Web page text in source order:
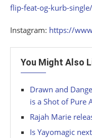
flip-feat-og-kurb-
Instagram: https://
You Might Also
Drawn and
is a Shot of Pure
Rajah Marie
Is Yayomagic